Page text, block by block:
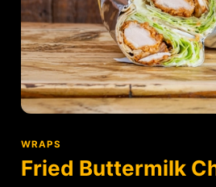
WRAPS
Fried Buttermilk